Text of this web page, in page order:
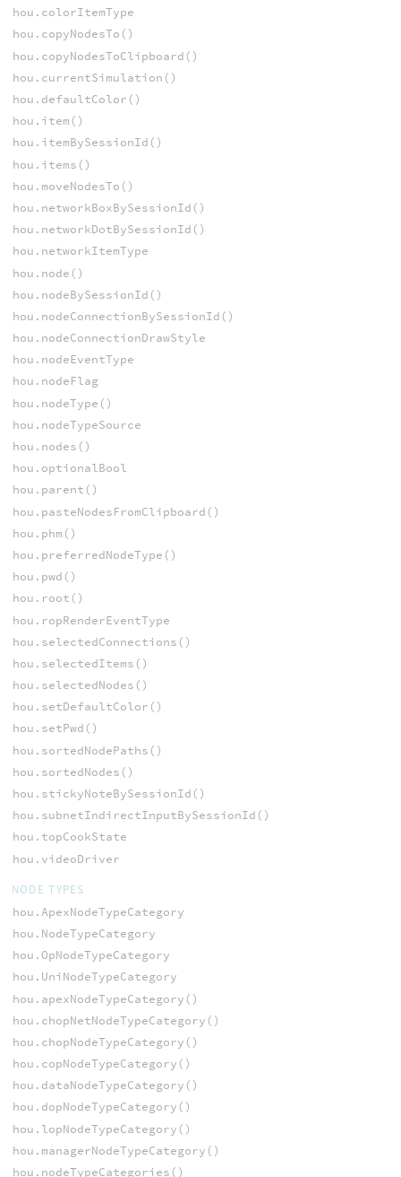
hou.colorItemType
hou.copyNodesTo()
hou.copyNodesToClipboard()
hou.currentSimulation()
hou.defaultColor()
hou.item()
hou.itemBySessionId()
hou.items()
hou.moveNodesTo()
hou.networkBoxBySessionId()
hou.networkDotBySessionId()
hou.networkItemType
hou.node()
hou.nodeBySessionId()
hou.nodeConnectionBySessionId()
hou.nodeConnectionDrawStyle
hou.nodeEventType
hou.nodeFlag
hou.nodeType()
hou.nodeTypeSource
hou.nodes()
hou.optionalBool
hou.parent()
hou.pasteNodesFromClipboard()
hou.phm()
hou.preferredNodeType()
hou.pwd()
hou.root()
hou.ropRenderEventType
hou.selectedConnections()
hou.selectedItems()
hou.selectedNodes()
hou.setDefaultColor()
hou.setPwd()
hou.sortedNodePaths()
hou.sortedNodes()
hou.stickyNoteBySessionId()
hou.subnetIndirectInputBySessionId()
hou.topCookState
hou.videoDriver
NODE TYPES
hou.ApexNodeTypeCategory
hou.NodeTypeCategory
hou.OpNodeTypeCategory
hou.UniNodeTypeCategory
hou.apexNodeTypeCategory()
hou.chopNetNodeTypeCategory()
hou.chopNodeTypeCategory()
hou.copNodeTypeCategory()
hou.dataNodeTypeCategory()
hou.dopNodeTypeCategory()
hou.lopNodeTypeCategory()
hou.managerNodeTypeCategory()
hou.nodeTypeCategories()